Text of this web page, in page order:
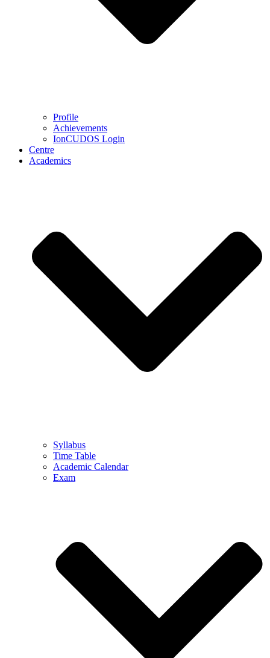
Profile
Achievements
IonCUDOS Login
Centre
Academics
Syllabus
Time Table
Academic Calendar
Exam